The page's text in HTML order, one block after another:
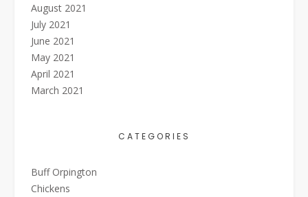
August 2021
July 2021
June 2021
May 2021
April 2021
March 2021
CATEGORIES
Buff Orpington
Chickens